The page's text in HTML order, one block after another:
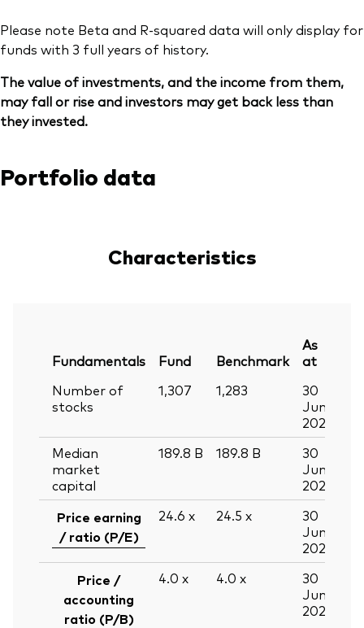
Please note Beta and R-squared data will only display for
funds with 3 full years of history.
The value of investments, and the income from them,
may fall or rise and investors may get back less than
they invested.
Portfolio data
Characteristics
Fundamentals Fund Benchmark
As
at
Number of
stocks
1,307 1,283
30
Jun
2026
Median
market
capital
189.8 B 189.8 B
30
Jun
2026
Price earning
/ ratio (P/E)
24.6 x 24.5 x
30
Jun
2026
Price /
accounting
ratio (P/B)
4.0 x 4.0 x
30
Jun
2026